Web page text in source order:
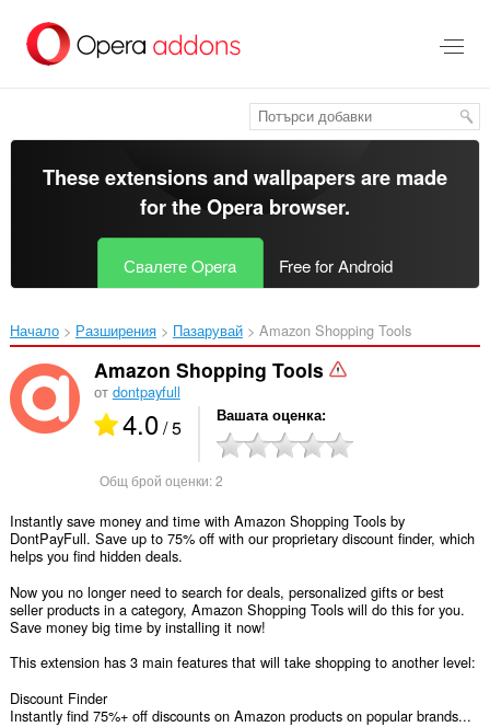
главното
съдържание
These extensions and wallpapers are made
for theOpera browser.
Свалете Opera Free for Android
Начало Разширения Пазарувай Amazon Shopping Tools‎
Amazon Shopping Tools
от dontpayfull
4.0/ 5 Вашата оценка
Общ брой оценки:2
Instantly save money and time with Amazon Shopping Tools by
DontPayFull. Save up to 75% off with our proprietary discount finder, which
helps you find hidden deals.
Now you no longer need to search for deals, personalized gifts or best
seller products in a category, Amazon Shopping Tools will do this for you.
Save money big time by installing it now!
This extension has 3 main features that will take shopping to another level:
Discount Finder
Instantly find 75%+ off discounts on Amazon products on popular brands...